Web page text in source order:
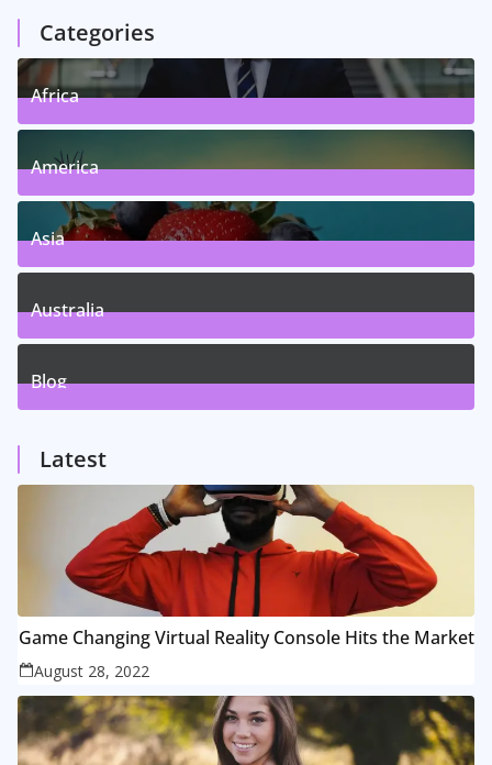
Categories
Africa
5Posts
America
5Posts
Asia
5Posts
Australia
5Posts
Blog
Latest
Game Changing Virtual Reality Console Hits the Market
August 28, 2022